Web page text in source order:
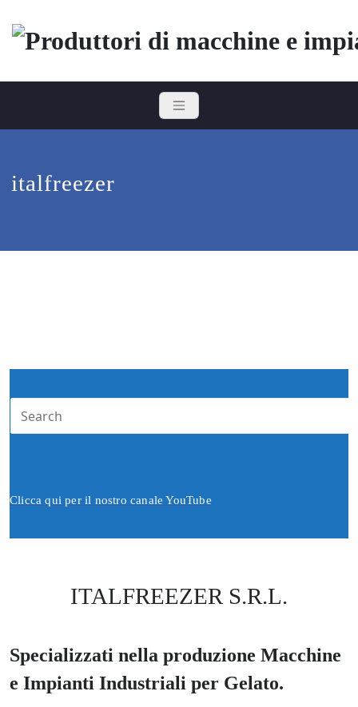
content
Produttori di macchine e
italfreezer
Clicca qui per il nostro canale YouTube
ITALFREEZER S.R.L.
Specializzati nella produzione Macchine
e Impianti Industriali per Gelato.